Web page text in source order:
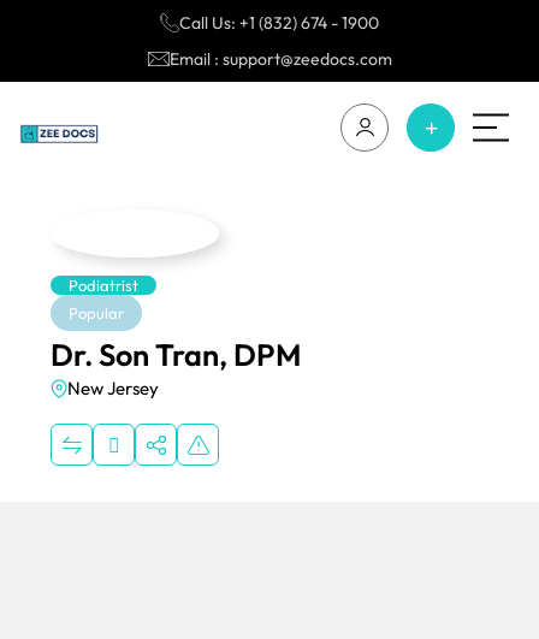
Call Us: +1 (832) 674 - 1900
Email : support@zeedocs.com
Podiatrist
Popular
Dr. Son Tran, DPM
New Jersey